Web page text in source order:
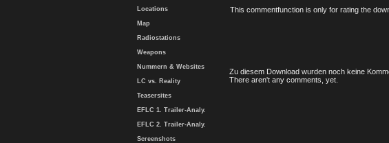
Locations
Map
Radiostations
Weapons
Nummern & Websites
LC vs. Reality
Teasersites
EFLC 1. Trailer-Analy.
EFLC 2. Trailer-Analy.
Screenshots
This commentfunction is only for rating the
Zu diesem Download wurden noch keine
There aren't any comments, yet.